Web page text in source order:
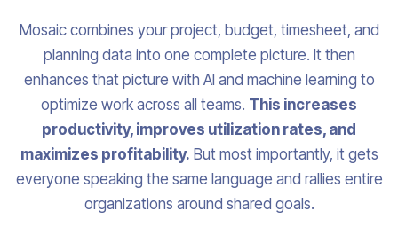
Mosaic combines your project, budget, timesheet, and
planning data into one complete picture. It then
enhances that picture with AI and machine learning to
optimize work across all teams. This increases
productivity, improves utilization rates, and
maximizes profitability. But most importantly, it gets
everyone speaking the same language and rallies entire
organizations around shared goals.